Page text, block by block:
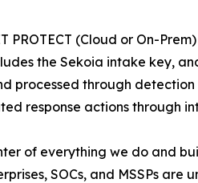
PROTECT (Cloud or On-
the Sekoia intake key,
processed through
response actions through
of everything we do and
SOCs, and MSSPs